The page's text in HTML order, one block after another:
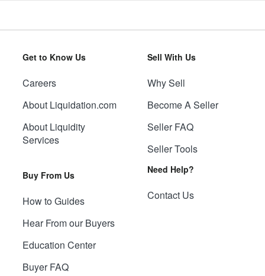
Get to Know Us
Careers
About Liquidation.com
About Liquidity
Services
Buy From Us
How to Guides
Hear From our Buyers
Education Center
Buyer FAQ
Sell With Us
Why Sell
Become A Seller
Seller FAQ
Seller Tools
Need Help?
Contact Us